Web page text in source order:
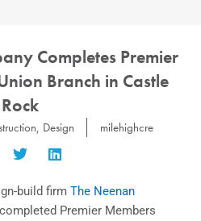
Completes Premier
Branch in Castle
Rock
, Design milehighcre
build firm The Neenan
Premier Members